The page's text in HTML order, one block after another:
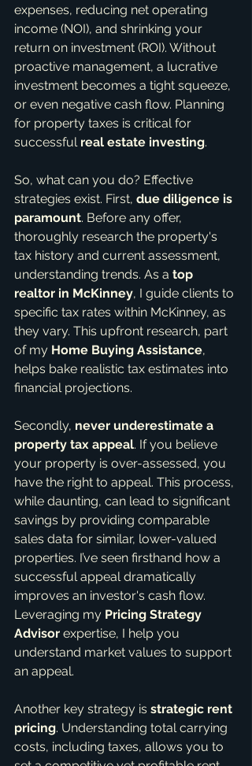
expenses, reducing net operating
income (NOI), and shrinking your
return on investment (ROI). Without
proactive management, a lucrative
investment becomes a tight squeeze,
or even negative cash flow. Planning
for property taxes is critical for
successful real estate investing.
So, what can you do? Effective
strategies exist. First, due diligence is
paramount. Before any offer,
thoroughly research the property's
tax history and current assessment,
understanding trends. As a top
realtor in McKinney, I guide clients to
specific tax rates within McKinney, as
they vary. This upfront research, part
of my Home Buying Assistance,
helps bake realistic tax estimates into
financial projections.
Secondly, never underestimate a
property tax appeal. If you believe
your property is over-assessed, you
have the right to appeal. This process,
while daunting, can lead to significant
savings by providing comparable
sales data for similar, lower-valued
properties. I’ve seen firsthand how a
successful appeal dramatically
improves an investor's cash flow.
Leveraging my Pricing Strategy
Advisor expertise, I help you
understand market values to support
an appeal.
Another key strategy is strategic rent
pricing. Understanding total carrying
costs, including taxes, allows you to